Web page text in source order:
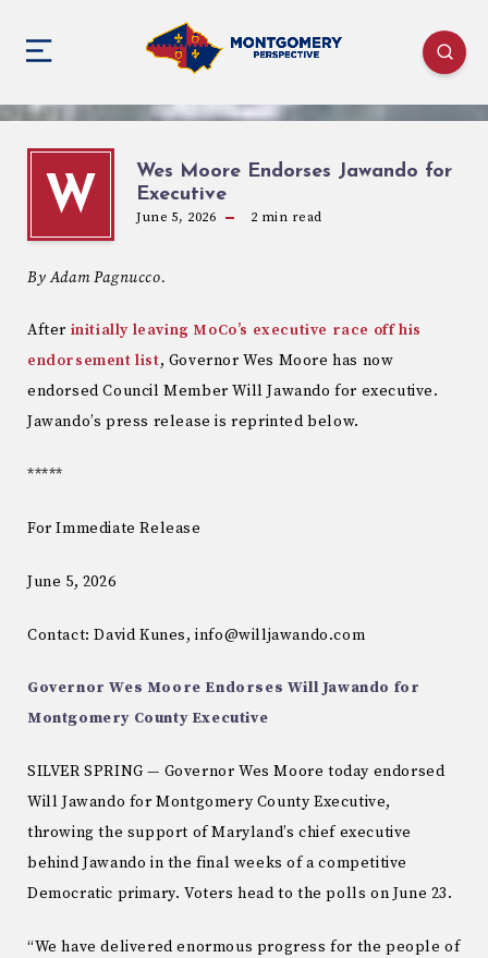
W
Wes Moore Endorses Jawando for
Executive
June 5, 2026 2 min read
By Adam Pagnucco.
After initially leaving MoCo’s executive race off his
endorsement list, Governor Wes Moore has now
endorsed Council Member Will Jawando for executive.
Jawando’s press release is reprinted below.
*****
For Immediate Release
June 5, 2026
Contact: David Kunes, info@willjawando.com
Governor Wes Moore Endorses Will Jawando for
Montgomery County Executive
SILVER SPRING — Governor Wes Moore today endorsed
Will Jawando for Montgomery County Executive,
throwing the support of Maryland’s chief executive
behind Jawando in the final weeks of a competitive
Democratic primary. Voters head to the polls on June 23.
“We have delivered enormous progress for the people of